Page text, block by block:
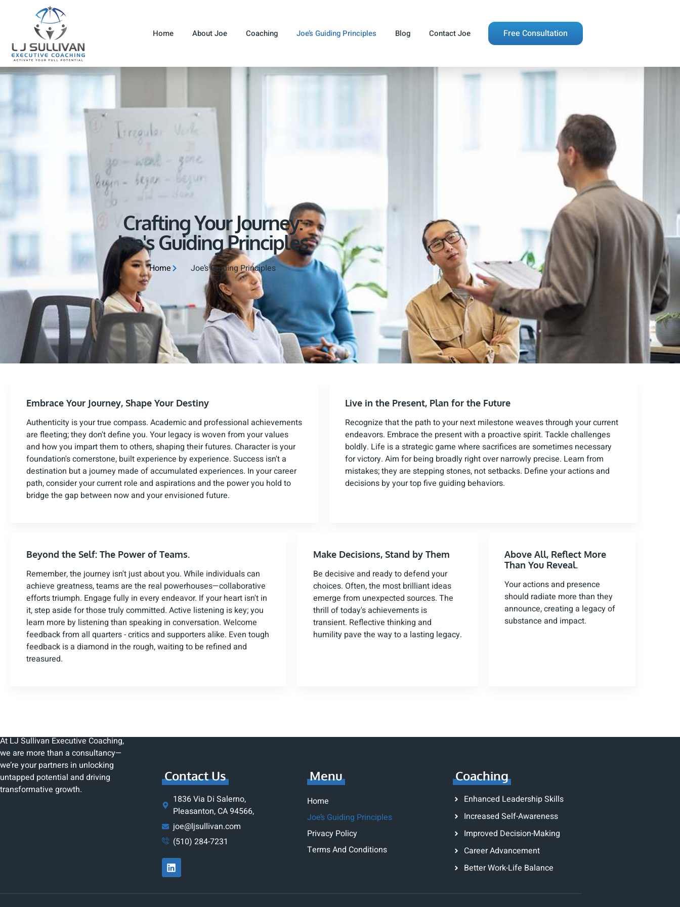
Home About Joe Coaching Joe’s Guiding Principles Blog Contact Joe Free Consultation
Crafting Your Journey:
Joe's Guiding Principles
Home Joe’s Guiding Principles
Embrace Your Journey, Shape Your Destiny
Authenticity is your true compass. Academic and professional achievements
are fleeting; they don't define you. Your legacy is woven from your values
and how you impart them to others, shaping their futures. Character is your
foundation's cornerstone, built experience by experience. Success isn't a
destination but a journey made of accumulated experiences. In your career
path, consider your current role and aspirations and the power you hold to
bridge the gap between now and your envisioned future.
Live in the Present, Plan for the Future
Recognize that the path to your next milestone weaves through your current
endeavors. Embrace the present with a proactive spirit. Tackle challenges
boldly. Life is a strategic game where sacrifices are sometimes necessary
for victory. Aim for being broadly right over narrowly precise. Learn from
mistakes; they are stepping stones, not setbacks. Define your actions and
decisions by your top five guiding behaviors.
Beyond the Self: The Power of Teams.
Remember, the journey isn't just about you. While individuals can
achieve greatness, teams are the real powerhouses—collaborative
efforts triumph. Engage fully in every endeavor. If your heart isn't in
it, step aside for those truly committed. Active listening is key; you
learn more by listening than speaking in conversation. Welcome
feedback from all quarters - critics and supporters alike. Even tough
feedback is a diamond in the rough, waiting to be refined and
treasured.
Make Decisions, Stand by Them
Be decisive and ready to defend your
choices. Often, the most brilliant ideas
emerge from unexpected sources. The
thrill of today's achievements is
transient. Reflective thinking and
humility pave the way to a lasting legacy.
Above All, Reflect More
Than You Reveal.
Your actions and presence
should radiate more than they
announce, creating a legacy of
substance and impact.
At LJ Sullivan Executive Coaching,
we are more than a consultancy—
we’re your partners in unlocking
untapped potential and driving
transformative growth.
Contact Us
1836 Via Di Salerno,
Pleasanton, CA 94566,
joe@ljsullivan.com
(510) 284-7231
Menu
Home
Joe’s Guiding Principles
Privacy Policy
Terms And Conditions
Coaching
Enhanced Leadership Skills
Increased Self-Awareness
Improved Decision-Making
Career Advancement
Better Work-Life Balance